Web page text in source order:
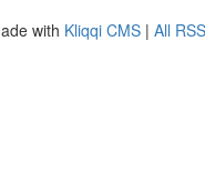
with Kliqqi CMS | All